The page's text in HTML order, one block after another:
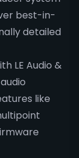
best-in-
detailed
LE Audio &
like